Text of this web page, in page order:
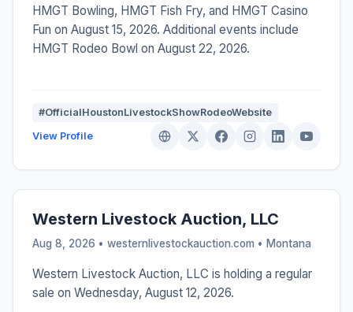
HMGT Bowling, HMGT Fish Fry, and HMGT Casino
Fun on August 15, 2026. Additional events include
HMGT Rodeo Bowl on August 22, 2026.
#OfficialHoustonLivestockShowRodeoWebsite
View Profile
Western Livestock Auction, LLC
Aug 8, 2026 • westernlivestockauction.com • Montana
Western Livestock Auction, LLC is holding a regular
sale on Wednesday, August 12, 2026.